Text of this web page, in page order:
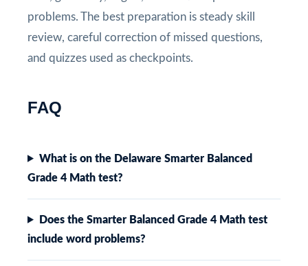
problems. The best preparation is steady skill
review, careful correction of missed questions,
and quizzes used as checkpoints.
FAQ
What is on the Delaware Smarter Balanced
Grade 4 Math test?
Does the Smarter Balanced Grade 4 Math test
include word problems?